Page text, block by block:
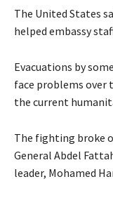
The United States
helped embassy
Evacuations by
face problems over
the current
The fighting broke
General Abdel
leader, Mohamed